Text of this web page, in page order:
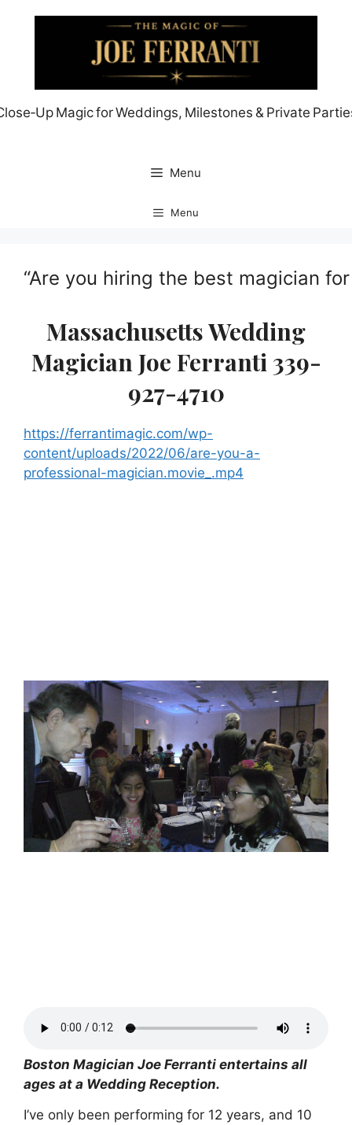
Magic for Weddings, Milestones & Private
Menu
Menu
“Are you hiring the best magician
Massachusetts Wedding
Magician Joe Ferranti 339-
927-4710
https://ferrantimagic.com/wp-
content/uploads/2022/06/are-you-a-
professional-magician.movie_.mp4
Boston Magician Joe Ferranti entertains all
ages at a Wedding Reception.
I’ve only been performing for 12 years, and 10